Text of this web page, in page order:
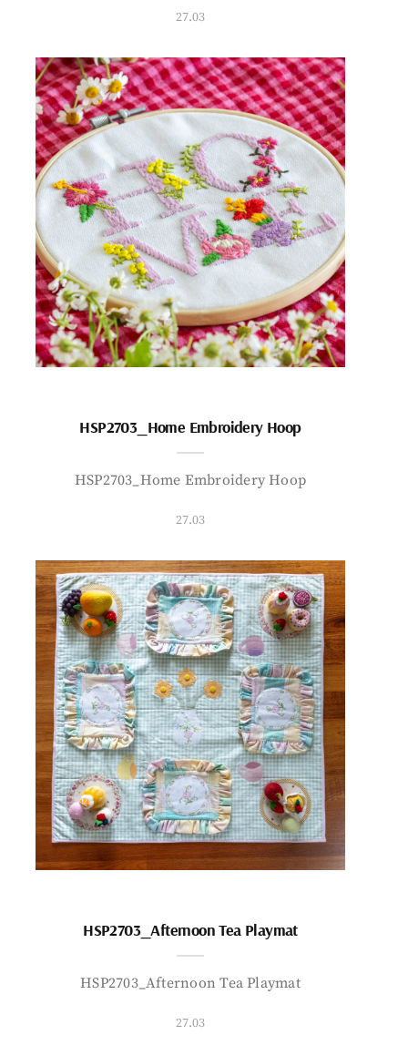
27.03
HSP2703_Home Embroidery Hoop
HSP2703_Home Embroidery Hoop
27.03
HSP2703_Afternoon Tea Playmat
HSP2703_Afternoon Tea Playmat
27.03